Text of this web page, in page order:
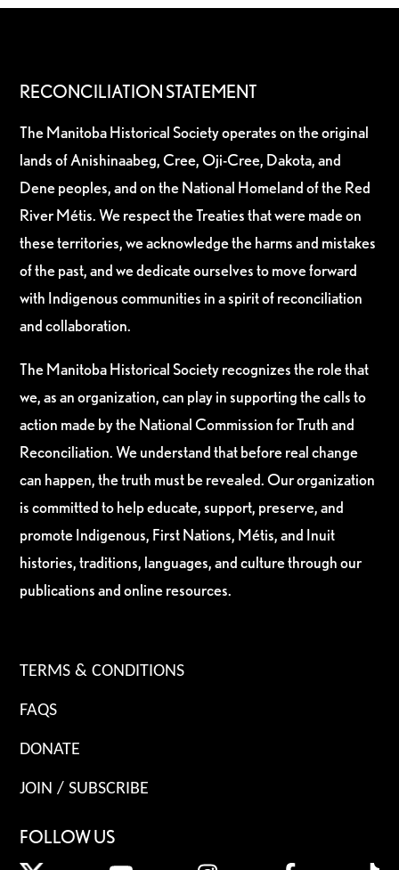
RECONCILIATION STATEMENT
The Manitoba Historical Society operates on the original
lands of Anishinaabeg, Cree, Oji-Cree, Dakota, and
Dene peoples, and on the National Homeland of the Red
River Métis. We respect the Treaties that were made on
these territories, we acknowledge the harms and mistakes
of the past, and we dedicate ourselves to move forward
with Indigenous communities in a spirit of reconciliation
and collaboration.
The Manitoba Historical Society recognizes the role that
we, as an organization, can play in supporting the calls to
action made by the National Commission for Truth and
Reconciliation. We understand that before real change
can happen, the truth must be revealed. Our organization
is committed to help educate, support, preserve, and
promote Indigenous, First Nations, Métis, and Inuit
histories, traditions, languages, and culture through our
publications and online resources.
TERMS & CONDITIONS
FAQS
DONATE
JOIN / SUBSCRIBE
FOLLOW US